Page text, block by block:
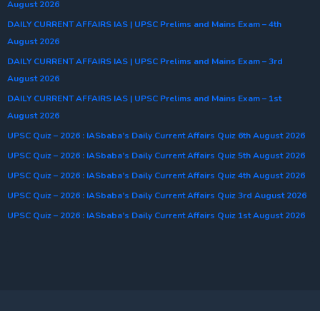
August 2026
DAILY CURRENT AFFAIRS IAS | UPSC Prelims and Mains Exam – 4th
August 2026
DAILY CURRENT AFFAIRS IAS | UPSC Prelims and Mains Exam – 3rd
August 2026
DAILY CURRENT AFFAIRS IAS | UPSC Prelims and Mains Exam – 1st
August 2026
UPSC Quiz – 2026 : IASbaba’s Daily Current Affairs Quiz 6th August 2026
UPSC Quiz – 2026 : IASbaba’s Daily Current Affairs Quiz 5th August 2026
UPSC Quiz – 2026 : IASbaba’s Daily Current Affairs Quiz 4th August 2026
UPSC Quiz – 2026 : IASbaba’s Daily Current Affairs Quiz 3rd August 2026
UPSC Quiz – 2026 : IASbaba’s Daily Current Affairs Quiz 1st August 2026